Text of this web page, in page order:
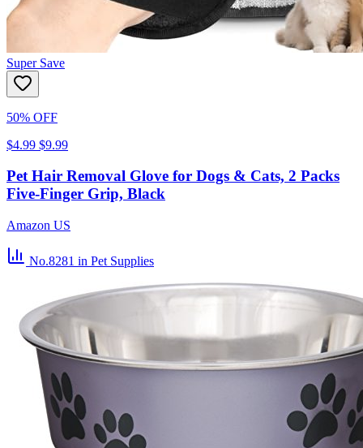
Super Save
50% OFF
$4.99 $9.99
Pet Hair Removal Glove for Dogs & Cats, 2 Packs
Five-Finger Grip, Black
Amazon US
No.8281 in Pet Supplies